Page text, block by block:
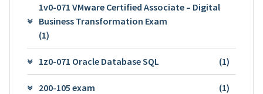
1v0-071 VMware Certified Associate – Digital
Business Transformation Exam
(1)
1z0-071 Oracle Database SQL (1)
200-105 exam (1)